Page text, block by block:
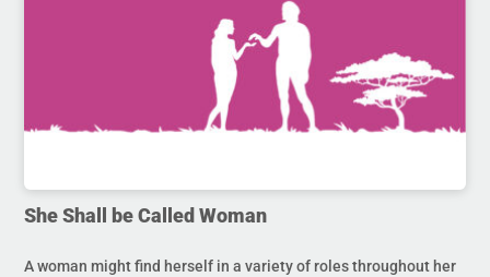
She Shall be Called Woman
A woman might find herself in a variety of roles throughout her